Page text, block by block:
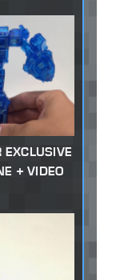
EXCLUSIVE
+ VIDEO